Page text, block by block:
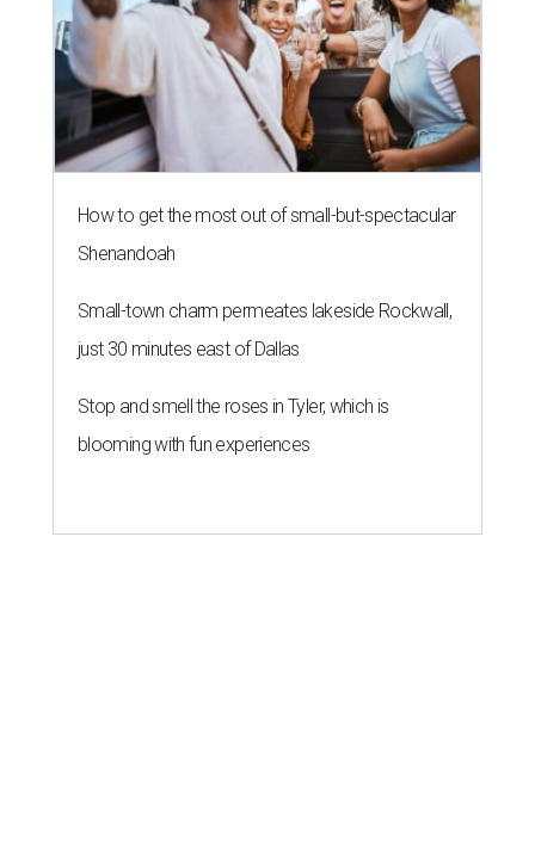
How to get the most out of small-but-spectacular
Shenandoah
Small-town charm permeates lakeside Rockwall,
just 30 minutes east of Dallas
Stop and smell the roses in Tyler, which is
blooming with fun experiences